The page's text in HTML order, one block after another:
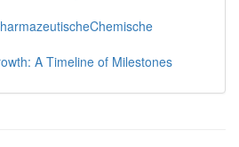
A Timeline of Milestones